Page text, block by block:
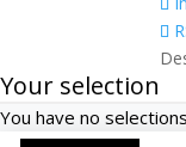
Your selection
You have no selections